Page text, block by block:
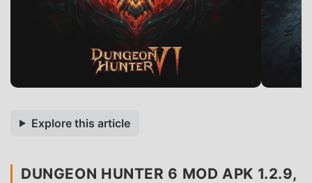
Explore this article
DUNGEON HUNTER 6 MOD APK 1.2.9,